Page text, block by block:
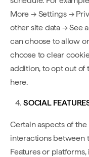
More → Settings →
other site data → See
can choose to allow
choose to clear
addition, to opt out of
here.
SOCIAL
Certain aspects of
interactions between
Features or